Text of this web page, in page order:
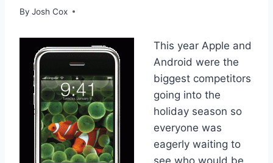
By Josh Cox
This year Apple and
Android were the
biggest competitors
going into the
holiday season so
everyone was
eagerly waiting to
see who would be